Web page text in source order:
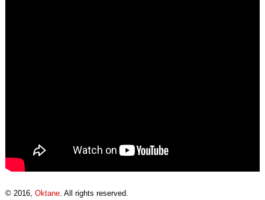
© 2016, Oktane. All rights reserved.